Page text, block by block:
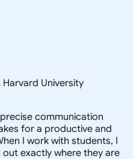
Harvard University
communication
for a productive and
I work with students, I
exactly where they are